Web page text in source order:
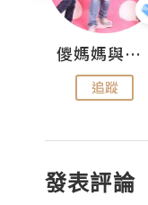
儍媽媽與兩隻小魔怪之家
追蹤
發表評論